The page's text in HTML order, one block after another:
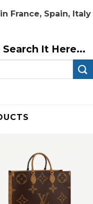
France, Spain, Italy
It Here...